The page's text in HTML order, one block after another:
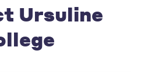
Ursuline